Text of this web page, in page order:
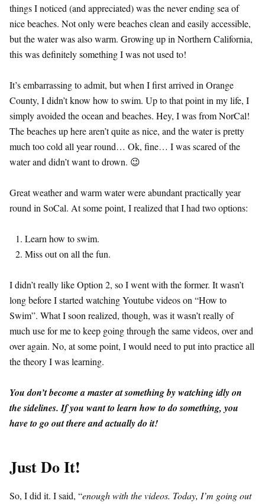
things I noticed (and appreciated) was the never ending sea of
nice beaches. Not only were beaches clean and easily accessible,
but the water was also warm. Growing up in Northern California,
this was definitely something I was not used to!
It’s embarrassing to admit, but when I first arrived in Orange
County, I didn’t know how to swim. Up to that point in my life, I
simply avoided the ocean and beaches. Hey, I was from NorCal!
The beaches up here aren’t quite as nice, and the water is pretty
much too cold all year round… Ok, fine… I was scared of the
water and didn’t want to drown. 😉
Great weather and warm water were abundant practically year
round in SoCal. At some point, I realized that I had two options:
Learn how to swim.
Miss out on all the fun.
I didn’t really like Option 2, so I went with the former. It wasn’t
long before I started watching Youtube videos on “How to
Swim”. What I soon realized, though, was it wasn’t really of
much use for me to keep going through the same videos, over and
over again. No, at some point, I would need to put into practice all
the theory I was learning.
You don’t become a master at something by watching idly on
the sidelines. If you want to learn how to do something, you
have to go out there and actually do it!
Just Do It!
So, I did it. I said, “enough with the videos. Today, I’m going out